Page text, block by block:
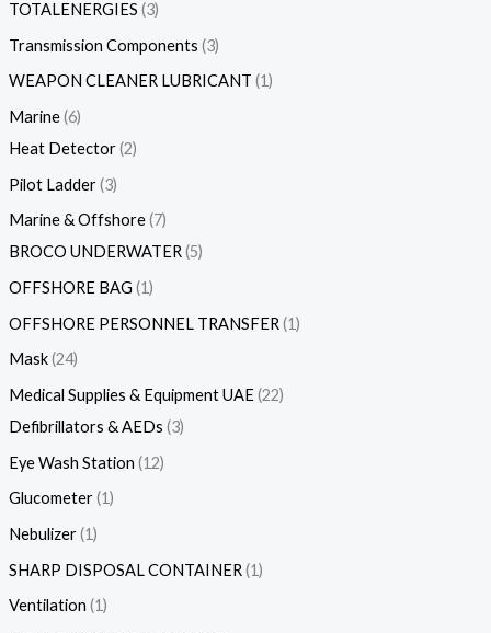
TOTALENERGIES 3
Transmission Components 3
WEAPON CLEANER LUBRICANT 1
Marine 6
Heat Detector 2
Pilot Ladder 3
Marine & Offshore 7
BROCO UNDERWATER 5
OFFSHORE BAG 1
OFFSHORE PERSONNEL TRANSFER 1
Mask 24
Medical Supplies & Equipment UAE 22
Defibrillators & AEDs 3
Eye Wash Station 12
Glucometer 1
Nebulizer 1
SHARP DISPOSAL CONTAINER 1
Ventilation 1